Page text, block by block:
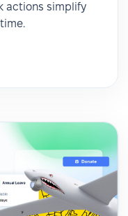
actions simplify